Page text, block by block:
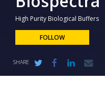
NEWS
CLINICAL
DISCOVERY
High Purity Biological Buffers
FOLLOW
SHARE